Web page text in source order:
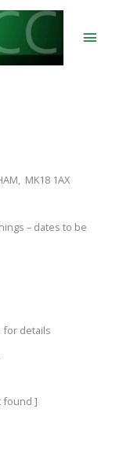
Main
MK18 1AX
– dates to be
for details
found ]